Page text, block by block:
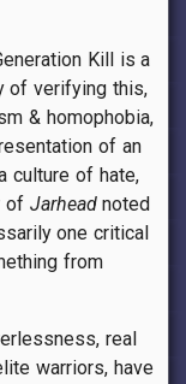
Kill is a
of verifying this,
& homophobia,
of an
culture of hate,
of Jarheadnoted
one critical
from
real
warriors, have